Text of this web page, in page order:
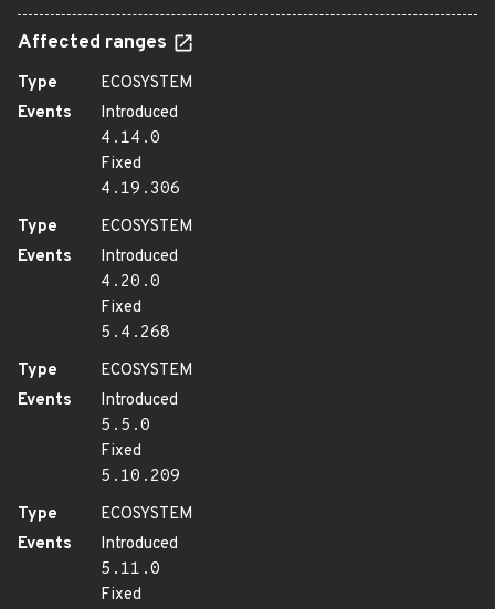
Affected ranges
Type
ECOSYSTEM
Events
Introduced
4.14.0
Fixed
4.19.306
Type
ECOSYSTEM
Events
Introduced
4.20.0
Fixed
5.4.268
Type
ECOSYSTEM
Events
Introduced
5.5.0
Fixed
5.10.209
Type
ECOSYSTEM
Events
Introduced
5.11.0
Fixed